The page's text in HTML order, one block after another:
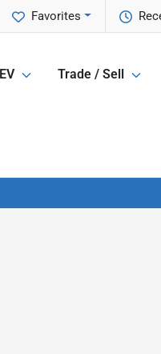
Favorites
EV Trade / Sell